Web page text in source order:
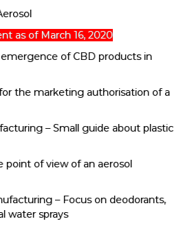
as of March 16, 2020
of CBD products in
the marketing authorisation of a
– Small guide about plastic
point of view of an aerosol
– Focus on deodorants,
water sprays